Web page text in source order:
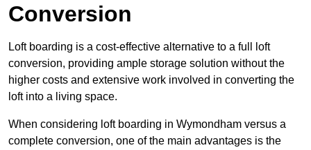
Conversion
Loft boarding is a cost-effective alternative to a full loft
conversion, providing ample storage solution without the
higher costs and extensive work involved in converting the
loft into a living space.
When considering loft boarding in Wymondham versus a
complete conversion, one of the main advantages is the